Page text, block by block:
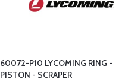
60072-P10 LYCOMING RING -
PISTON - SCRAPER